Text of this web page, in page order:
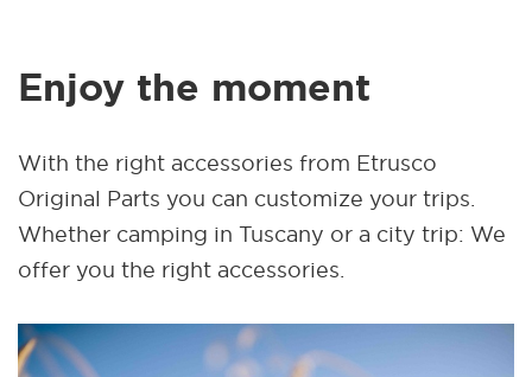
Enjoy the moment
With the right accessories from Etrusco
Original Parts you can customize your trips.
Whether camping in Tuscany or a city trip: We
offer you the right accessories.